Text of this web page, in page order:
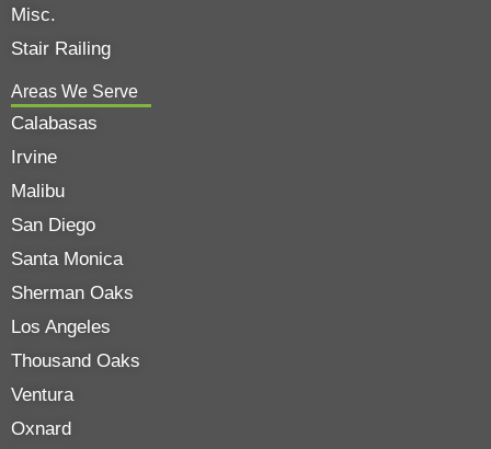
Misc.
Stair Railing
Areas We Serve
Calabasas
Irvine
Malibu
San Diego
Santa Monica
Sherman Oaks
Los Angeles
Thousand Oaks
Ventura
Oxnard